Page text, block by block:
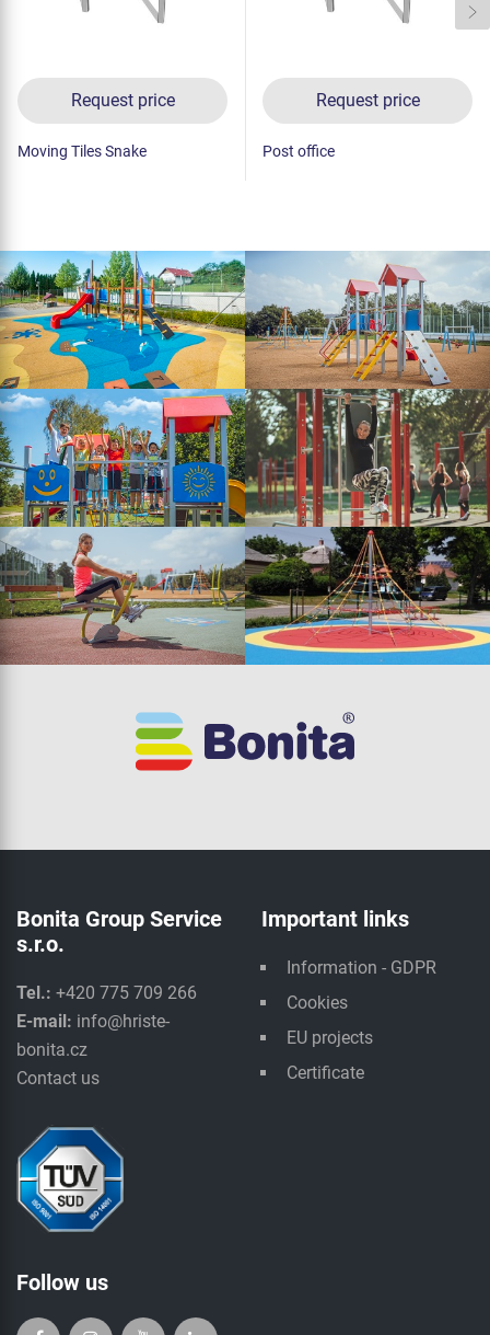
Request price
Moving Tiles Snake
Request price
Post office
Bonita Group Service
s.r.o.
Tel.: +420 775 709 266
E-mail: info@hriste-
bonita.cz
Contact us
Important links
Information - GDPR
Cookies
EU projects
Certificate
Follow us